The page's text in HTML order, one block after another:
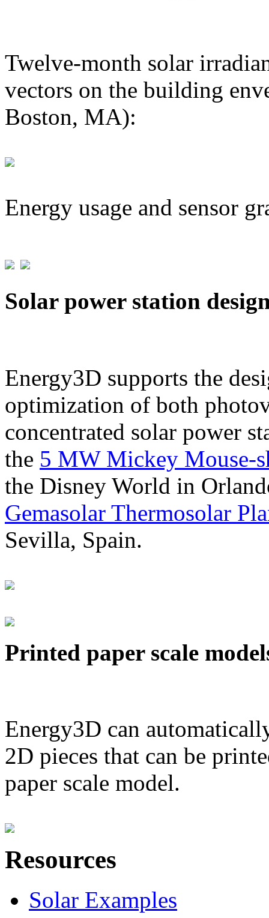
Twelve-month solar
vectors on the building
Boston, MA):
Energy usage and sensor
Solar power station
Energy3D supports the
optimization of both
concentrated solar power
the 5 MW Mickey Mouse-
the Disney World in
Gemasolar Thermosolar
Sevilla, Spain.
Printed paper scale
Energy3D can
2D pieces that can be
paper scale model.
Resources
Solar Examples